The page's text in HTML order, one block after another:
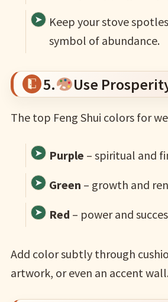
Keep your stove
symbol of abundance.
5. Use
The top Feng Shui colors for
Purple – spiritual and
Green – growth and
Red – power and
Add color subtly through
artwork, or even an accent